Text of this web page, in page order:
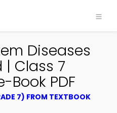
Diseases
Class 7
Book PDF
7) FROM TEXTBOOK